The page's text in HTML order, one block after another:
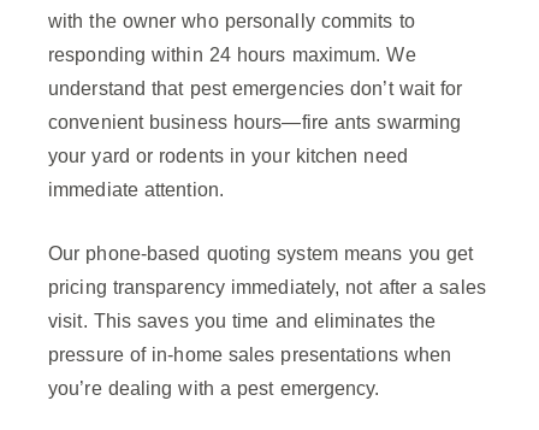
with the owner who personally commits to
responding within 24 hours maximum. We
understand that pest emergencies don’t wait for
convenient business hours—fire ants swarming
your yard or rodents in your kitchen need
immediate attention.
Our phone-based quoting system means you get
pricing transparency immediately, not after a sales
visit. This saves you time and eliminates the
pressure of in-home sales presentations when
you’re dealing with a pest emergency.